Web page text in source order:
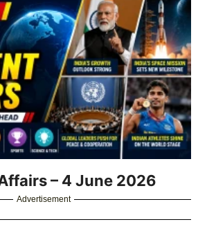
– 4 June 2026
Advertisement